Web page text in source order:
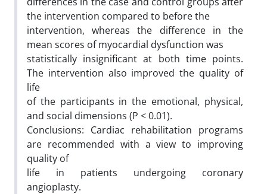
the intervention compared to before the
intervention, whereas the difference in the
mean scores of myocardial dysfunction was
statistically insignificant at both time points.
The intervention also improved the quality of
life
of the participants in the emotional, physical,
and social dimensions (P < 0.01).
Conclusions: Cardiac rehabilitation programs
are recommended with a view to improving
quality of
life in patients undergoing coronary
angioplasty.